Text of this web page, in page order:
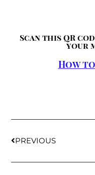
Scan this QR
your
How to
PREVIOUS